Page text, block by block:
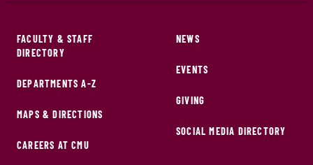
FACULTY & STAFF
DIRECTORY
DEPARTMENTS A-Z
MAPS & DIRECTIONS
CAREERS AT CMU
NEWS
EVENTS
GIVING
SOCIAL MEDIA DIRECTORY